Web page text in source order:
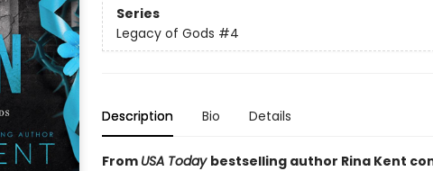
Series
Legacy of Gods #4
Description Bio Details
From USA Today bestselling author Rina Kent